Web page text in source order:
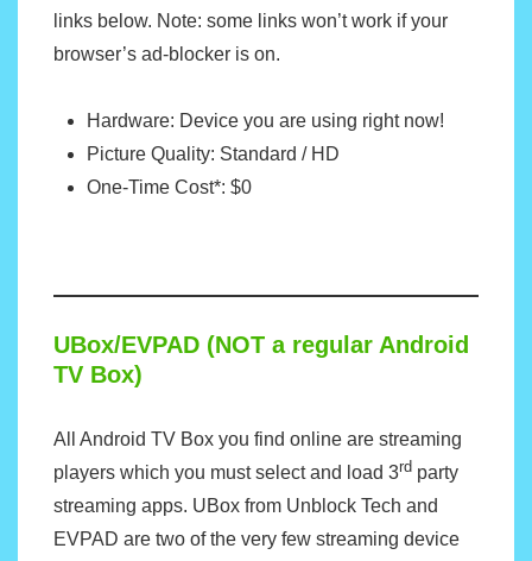
links below. Note: some links won’t work if your
browser’s ad-blocker is on.
Hardware: Device you are using right now!
Picture Quality: Standard / HD
One-Time Cost*: $0
UBox/EVPAD (NOT a regular Android
TV Box)
All Android TV Box you find online are streaming
players which you must select and load 3rd party
streaming apps. UBox from Unblock Tech and
EVPAD are two of the very few streaming device